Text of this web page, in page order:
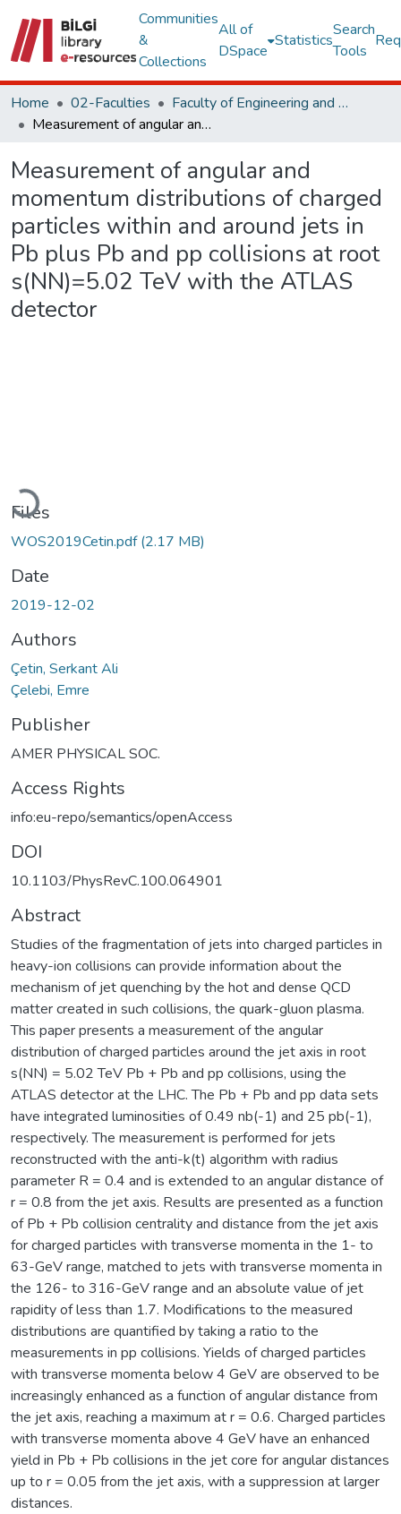
Communities
&
Collections
All of
DSpace
Statistics
Search
Tools
Home 02-Faculties
Faculty of Engineering and Natural Sciences
Measurement of angular and momentum distributions of charged particles within and around jets in Pb plus Pb and pp collisions at root s(NN)=5.02 TeV with the ATLAS detector
Measurement of angular and
momentum distributions of charged
particles within and around jets in
Pb plus Pb and pp collisions at root
s(NN)=5.02 TeV with the ATLAS
detector
Loading...
Files
WOS2019Cetin.pdf(2.17 MB)
Date
2019-12-02
Authors
Çetin, Serkant Ali
Çelebi, Emre
Publisher
AMER PHYSICAL SOC.
Access Rights
info:eu-repo/semantics/openAccess
DOI
10.1103/PhysRevC.100.064901
Abstract
Studies of the fragmentation of jets into charged particles in
heavy-ion collisions can provide information about the
mechanism of jet quenching by the hot and dense QCD
matter created in such collisions, the quark-gluon plasma.
This paper presents a measurement of the angular
distribution of charged particles around the jet axis in root
s(NN) = 5.02 TeV Pb + Pb and pp collisions, using the
ATLAS detector at the LHC. The Pb + Pb and pp data sets
have integrated luminosities of 0.49 nb(-1) and 25 pb(-1),
respectively. The measurement is performed for jets
reconstructed with the anti-k(t) algorithm with radius
parameter R = 0.4 and is extended to an angular distance of
r = 0.8 from the jet axis. Results are presented as a function
of Pb + Pb collision centrality and distance from the jet axis
for charged particles with transverse momenta in the 1- to
63-GeV range, matched to jets with transverse momenta in
the 126- to 316-GeV range and an absolute value of jet
rapidity of less than 1.7. Modifications to the measured
distributions are quantified by taking a ratio to the
measurements in pp collisions. Yields of charged particles
with transverse momenta below 4 GeV are observed to be
increasingly enhanced as a function of angular distance from
the jet axis, reaching a maximum at r = 0.6. Charged particles
with transverse momenta above 4 GeV have an enhanced
yield in Pb + Pb collisions in the jet core for angular distances
up to r = 0.05 from the jet axis, with a suppression at larger
distances.